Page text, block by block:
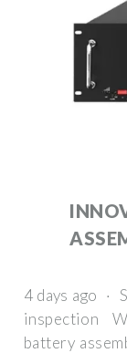
4 days ago ·
inspection
battery